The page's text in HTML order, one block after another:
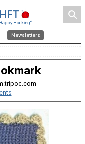
search
Newsletters